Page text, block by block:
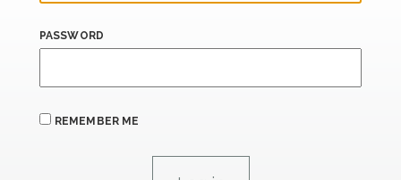
PASSWORD
REMEMBER ME